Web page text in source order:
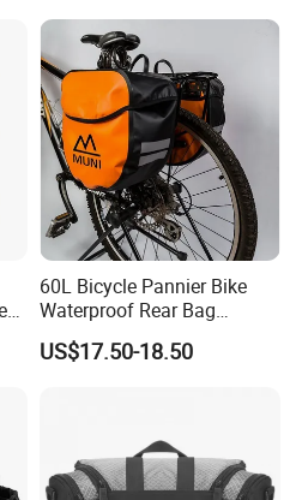
60L Bicycle Pannier Bike
Waterproof Rear Bag
Cycling Saddle Panniers
Bag
US$17.50-18.50